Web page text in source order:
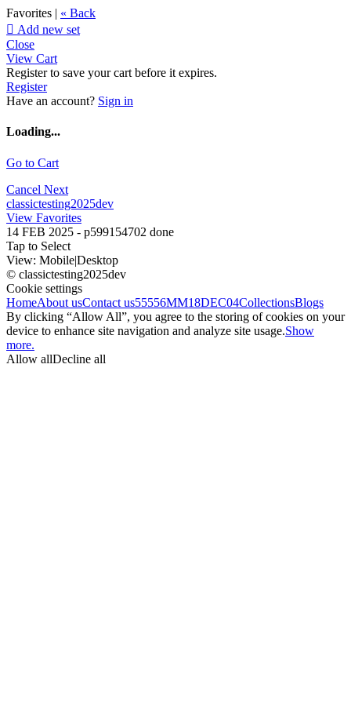
Favorites | « Back
 Add new set
Close
View Cart
Register to save your cart before it expires.
Register
Have an account? Sign in
Loading...
Go to Cart
Cancel Next
classictesting2025dev
View Favorites
14 FEB 2025 - p599154702 done
Tap to Select
View: Mobile|Desktop
© classictesting2025dev
Cookie settings
HomeAbout usContact us55556MM18DEC04CollectionsBlogs
By clicking “Allow All”, you agree to the storing of cookies on your
device to enhance site navigation and analyze site usage.Show
more.
Allow allDecline all